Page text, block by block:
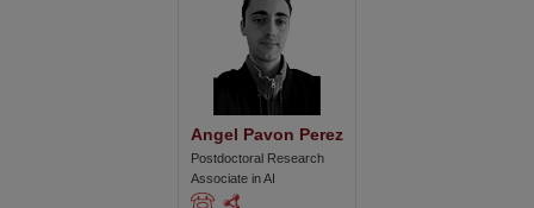
Angel Pavon Perez
Postdoctoral Research
Associate in AI